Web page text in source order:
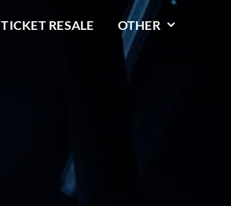
TICKET RESALE OTHER